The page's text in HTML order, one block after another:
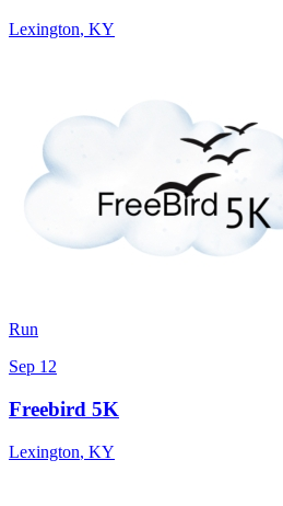
Lexington, KY
Run
Sep 12
Freebird 5K
Lexington, KY